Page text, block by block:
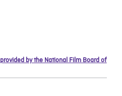
provided by the National Film Board of